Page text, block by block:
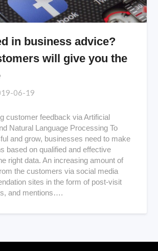
in business advice?
will give you the
06-19
customer feedback via Artificial
Natural Language Processing To
and grow, businesses need to make
based on qualified and effective
right data. An increasing amount of
the customers via social media
sites in the form of post-visit
and mentions….